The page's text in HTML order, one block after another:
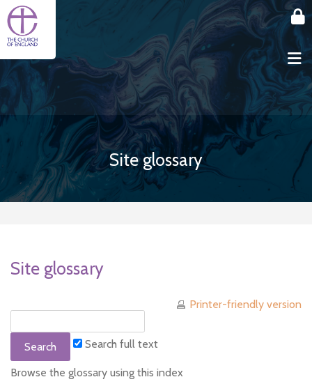
Skip to main content
Site glossary
Site glossary
Printer-friendly version
Search full text
Browse the glossary using this index